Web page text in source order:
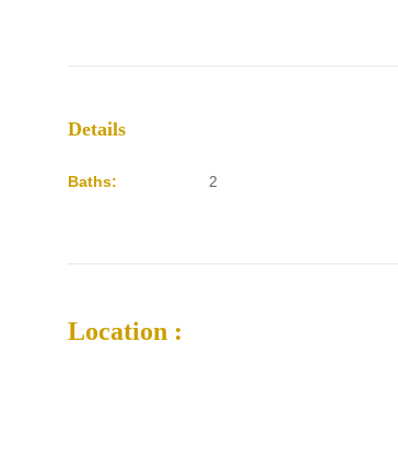
Details
Baths: 2
Location :